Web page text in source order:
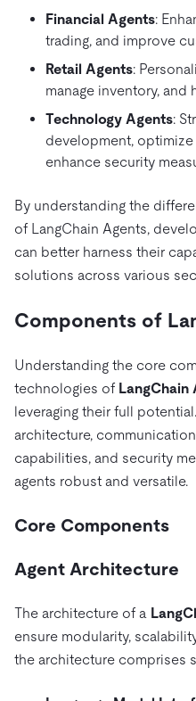
Financial Agents:
trading, and improve
Retail Agents:
manage inventory,
Technology Agents:
development,
enhance security
By understanding the
of LangChain Agents,
can better harness their
solutions across various
Components of
Understanding the core
technologies of LangChain
leveraging their full
architecture,
capabilities, and security
agents robust and versatile.
Core Components
Agent Architecture
The architecture of a
ensure modularity,
the architecture comprises